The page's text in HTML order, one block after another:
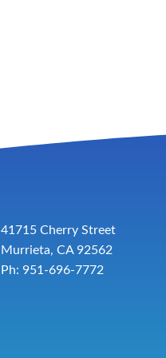
41715 Cherry Street
Murrieta, CA 92562
Ph: 951-696-7772